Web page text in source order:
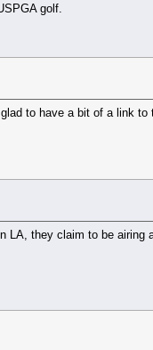
golf.
to have a bit of a link to
they claim to be